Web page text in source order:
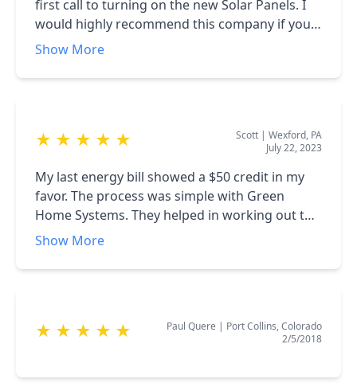
bringing with him.
first call to turning on the new Solar Panels. I
would highly recommend this company if you
are interested in going solar. I specifically
knew what they were talking about.
Show More
★ ★ ★ ★ ★ Scott | Wexford, PA
July 22, 2023
My last energy bill showed a $50 credit in my
favor. The process was simple with Green
Home Systems. They helped in working out the
placement and number of units. However, the
That was something he didn't wanna pierce.
Show More
★ ★ ★ ★ ★ Paul Quere | Port Collins, Colorado
2/5/2018